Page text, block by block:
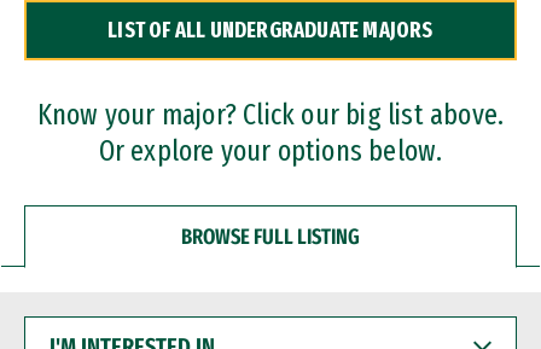
Dual Degree Programs
Professional Certificates
LIST OF ALL UNDERGRADUATE MAJORS
Know your major? Click our big list above.
Or explore your options below.
BROWSE FULL LISTING
INTERESTED